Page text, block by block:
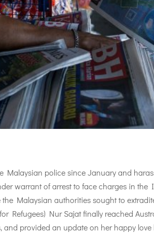
police since January and
warrant of arrest to face charges in
Malaysian authorities sought to
Refugees) Nur Sajat finally reached
and provided an update on her happy